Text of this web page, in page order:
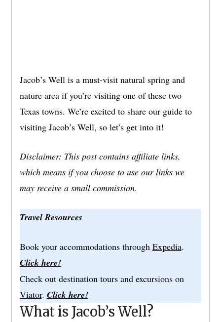
Jacob’s Well is a must-visit natural spring and
nature area if you’re visiting one of these two
Texas towns. We’re excited to share our guide to
visiting Jacob’s Well, so let’s get into it!
Disclaimer: This post contains affiliate links,
which means if you choose to use our links we
may receive a small commission.
Travel Resources
Book your accommodations through Expedia.
Click here!
Check out destination tours and excursions on
Viator. Click here!
What is Jacob’s Well?